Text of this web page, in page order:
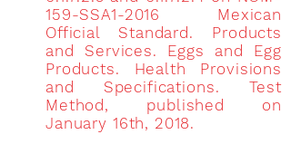
159-SSA1-2016 Mexican
Official Standard. Products
and Services. Eggs and Egg
Products. Health Provisions
and Specifications. Test
Method, published on
January 16th, 2018.